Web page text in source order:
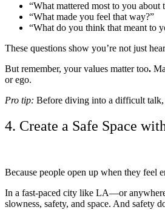
“What mattered most to you about
“What made you feel that way?”
“What do you think that meant to
These questions show you’re not just
But remember, your values matter too.
or ego.
Pro tip: Before diving into a difficult talk,
4. Create a Safe Space
Because people open up when they feel
In a fast-paced city like LA—or
slowness, safety, and space. And safety